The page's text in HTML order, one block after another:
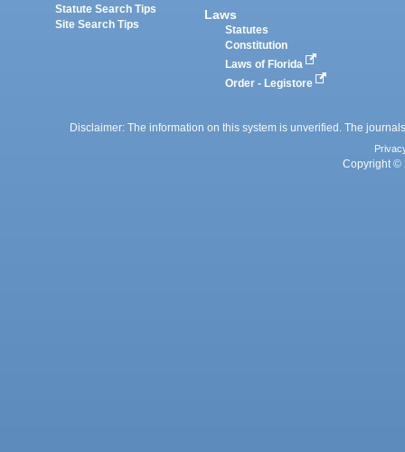
Statute Search Tips
Site Search Tips
Laws
Statutes
Constitution
Laws of Florida
Order - Legistore
Disclaimer: The information on this system is unverified. The
Copyright ©